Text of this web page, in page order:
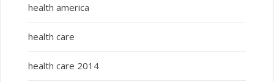
health america
health care
health care 2014